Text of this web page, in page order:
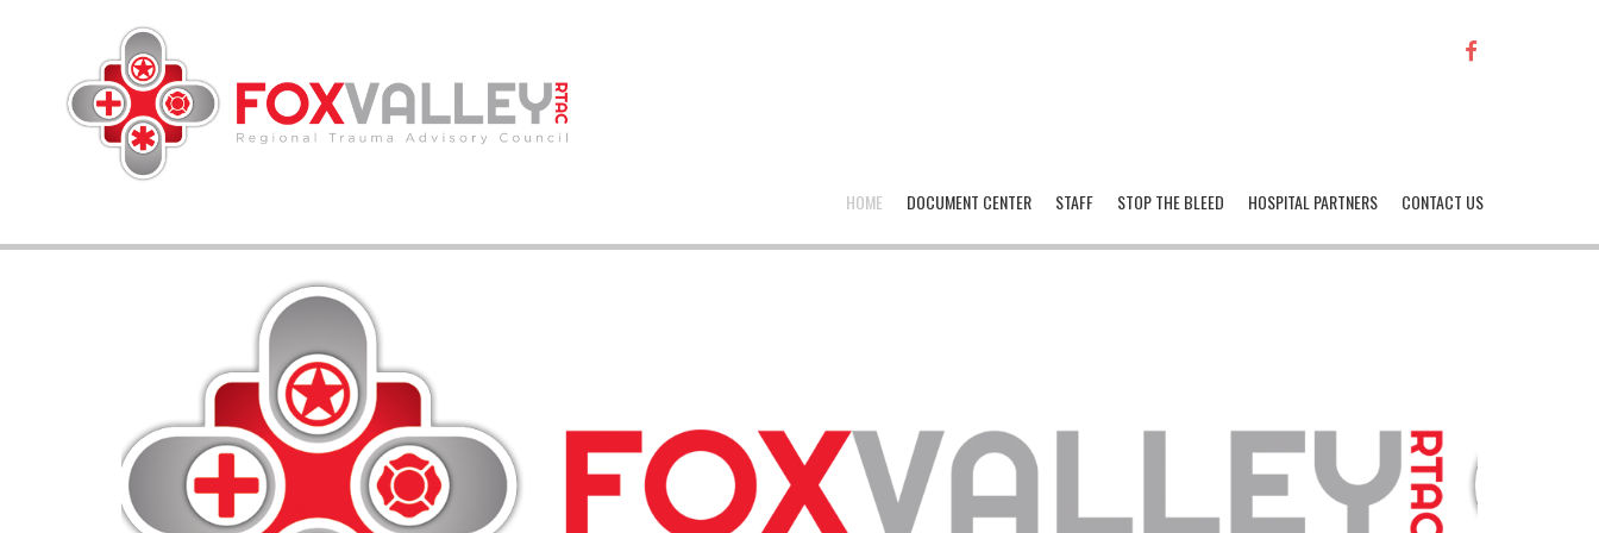
FACEBOOK
HOME DOCUMENT CENTER STAFF STOP THE BLEED HOSPITAL PARTNERS CONTACT US